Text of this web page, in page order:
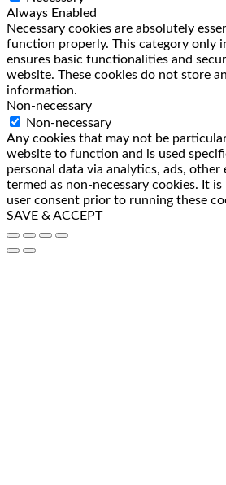
Always Enabled
Necessary cookies are absolutely
function properly. This category only
ensures basic functionalities and
website. These cookies do not store
information.
Non-necessary
Non-necessary
Any cookies that may not be
website to function and is used
personal data via analytics, ads, other
termed as non-necessary cookies. It
user consent prior to running these
SAVE & ACCEPT